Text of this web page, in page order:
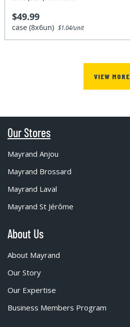
$49.99
case (8x6un)$1.04/unit
VIEW MORE
Our Stores
Mayrand Anjou
Mayrand Brossard
Mayrand Laval
Mayrand St Jérôme
About Us
About Mayrand
Our Story
Our Expertise
Business Members Program